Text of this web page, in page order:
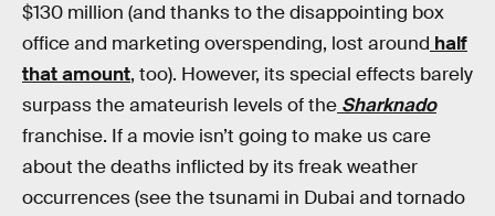
$130 million (and thanks to the disappointing box
office and marketing overspending, lost around half
that amount, too). However, its special effects barely
surpass the amateurish levels of the Sharknado
franchise. If a movie isn’t going to make us care
about the deaths inflicted by its freak weather
occurrences (see the tsunami in Dubai and tornado